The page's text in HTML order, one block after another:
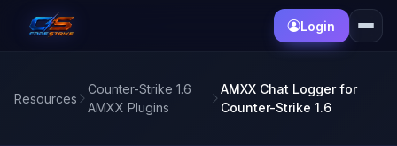
Login
Resources
Counter-Strike 1.6
AMXX Plugins
AMXX Chat Logger for
Counter-Strike 1.6